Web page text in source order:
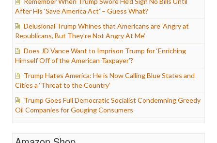
After His ‘Save America Act’ – Guess What?
Delusional Trump Whines that Americans are ‘Angry at
Republicans, But They’re Not Angry At Me’
Does JD Vance Want to Imprison Trump for ‘Enriching
Himself Off of the American Taxpayer’?
Trump Hates America: He is Now Calling Blue States and
Cities a ‘Threat to the Country’
Trump Goes Full Democratic Socialist Condemning Greedy
Oil Companies for Gouging Consumers